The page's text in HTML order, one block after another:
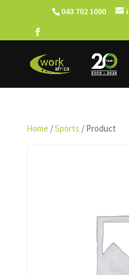
043 702 1000
Home /Sports / Product